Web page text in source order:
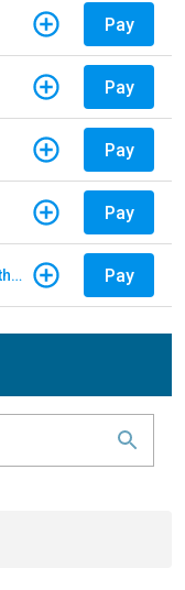
Pay
Pay
Pay
Pay
Central Texas Regional Mobility Authority Pay